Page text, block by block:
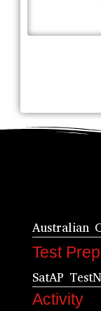
Australian
Test
SatAP Test
Activity